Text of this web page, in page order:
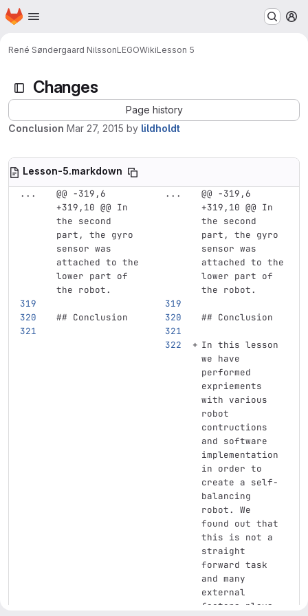
Skip to main content
Homepage
René Søndergaard NilssonLEGOWikiLesson 5
Changes
Page history
Conclusion Mar 27, 2015 by lildholdt
Lesson-5.markdown
...
@@ -319,6
+319,10 @@ In
the second
part, the gyro
sensor was
attached to the
lower part of
the robot.
...
@@ -319,6
+319,10 @@ In
the second
part, the gyro
sensor was
attached to the
lower part of
the robot.
## Conclusion ## Conclusion
In this lesson
we have
performed
expriements
with various
robot
contructions
and software
implementation
in order to
create a self-
balancing
robot. We
found out that
this is not a
straight
forward task
and many
external
factors plays